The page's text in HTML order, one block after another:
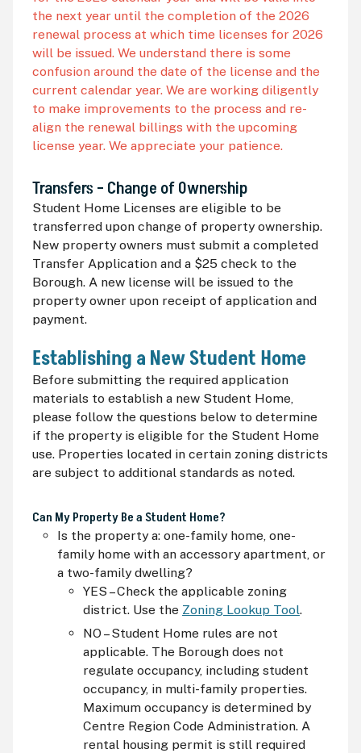
the next year until the completion of the 2026
renewal process at which time licenses for 2026
will be issued. We understand there is some
confusion around the date of the license and the
current calendar year. We are working diligently
to make improvements to the process and re-
align the renewal billings with the upcoming
license year. We appreciate your patience.
Transfers – Change of Ownership
Student Home Licenses are eligible to be
transferred upon change of property ownership.
New property owners must submit a completed
Transfer Application and a $25 check to the
Borough. A new license will be issued to the
property owner upon receipt of application and
payment.
Establishing a New Student Home
Before submitting the required application
materials to establish a new Student Home,
please follow the questions below to determine
if the property is eligible for the Student Home
use. Properties located in certain zoning districts
are subject to additional standards as noted.
Can My Property Be a Student Home?
Is the property a: one-family home, one-
family home with an accessory apartment, or
a two-family dwelling?
YES – Check the applicable zoning
district. Use the Zoning Lookup Tool.
NO – Student Home rules are not
applicable. The Borough does not
regulate occupancy, including student
occupancy, in multi-family properties.
Maximum occupancy is determined by
Centre Region Code Administration. A
rental housing permit is still required